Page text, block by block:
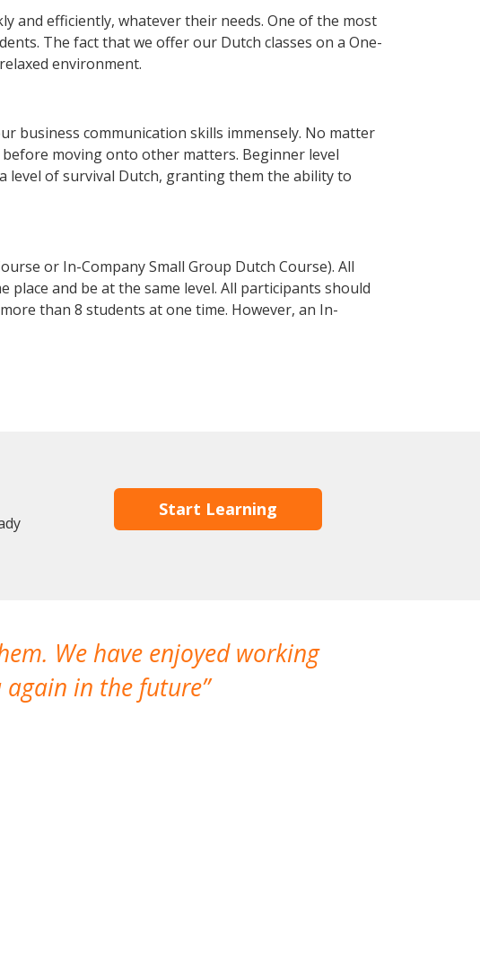
and efficiently, whatever their needs. One of the most
The fact that we offer our Dutch classes on a One-
environment.
business communication skills immensely. No matter
moving onto other matters. Beginner level
level of survival Dutch, granting them the ability to
or In-Company Small Group Dutch Course). All
and be at the same level. All participants should
than 8 students at one time. However, an In-
Start Learning
We have enjoyed working
again in the future